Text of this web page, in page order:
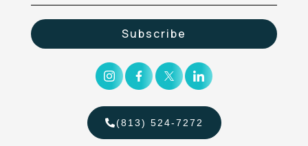
(813) 524-7272